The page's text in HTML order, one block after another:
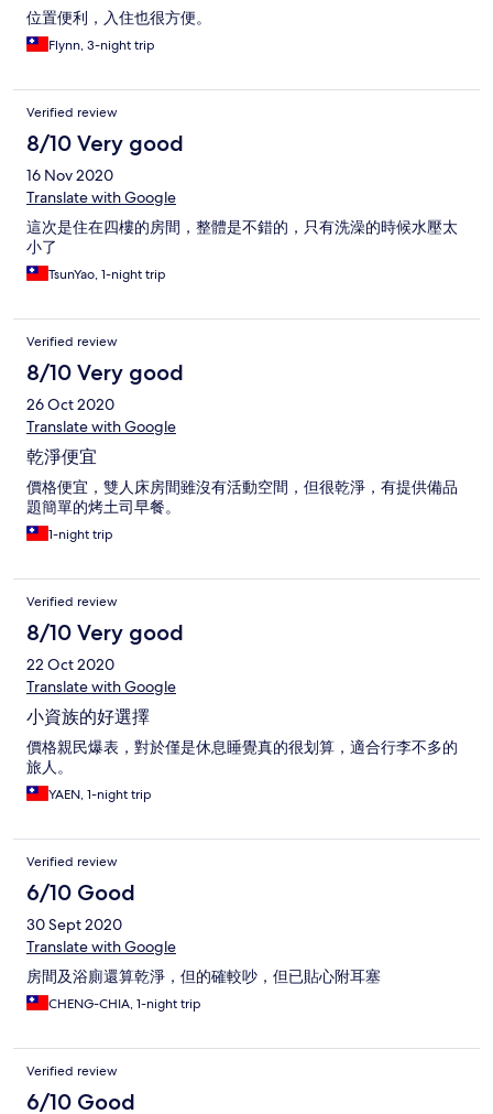
位置便利，入住也很方便。
Flynn, 3-night trip
Verified review
8/10 Very good
16 Nov 2020
Translate with Google
這次是住在四樓的房間，整體是不錯的，只有洗澡的時候水壓太
小了
TsunYao, 1-night trip
Verified review
8/10 Very good
26 Oct 2020
Translate with Google
乾淨便宜
價格便宜，雙人床房間雖沒有活動空間，但很乾淨，有提供備品
題簡單的烤土司早餐。
1-night trip
Verified review
8/10 Very good
22 Oct 2020
Translate with Google
小資族的好選擇
價格親民爆表，對於僅是休息睡覺真的很划算，適合行李不多的
旅人。
YAEN, 1-night trip
Verified review
6/10 Good
30 Sept 2020
Translate with Google
房間及浴廁還算乾淨，但的確較吵，但已貼心附耳塞
CHENG-CHIA, 1-night trip
Verified review
6/10 Good